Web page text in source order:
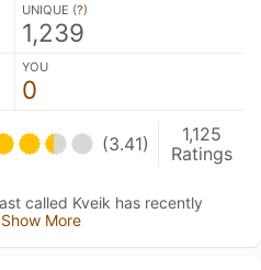
UNIQUE (?)
1,239
YOU
0
(3.41)
1,125
Ratings
called Kveik has recently
Show More